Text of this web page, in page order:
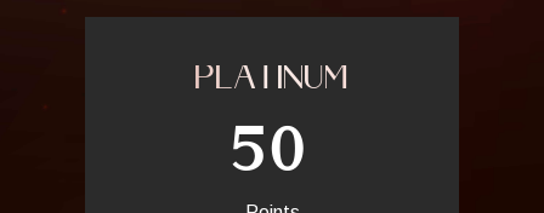
PLATINUM
50